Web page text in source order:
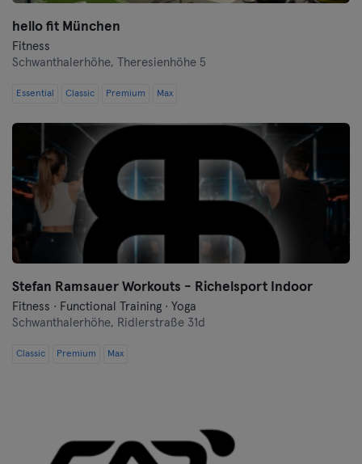
hello fit München
Fitness
Schwanthalerhöhe,
Theresienhöhe 5
Essential Classic Premium Max
Stefan Ramsauer Workouts - Richelsport Indoor
Fitness · Functional Training · Yoga
Schwanthalerhöhe, Ridlerstraße 31d
Classic Premium Max
Kassel
Cologne
Konstanz
Landshut
Leipzig
Magdeburg
Mainz